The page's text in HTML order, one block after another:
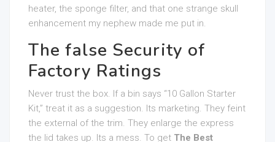
heater, the sponge filter, and that one strange skull
enhancement my nephew made me put in.
The false Security of
Factory Ratings
Never trust the box. If a bin says “10 Gallon Starter
Kit,” treat it as a suggestion. Its marketing. They feint
the external of the trim. They enlarge the express
the lid takes up. Its a mess. To get The Best